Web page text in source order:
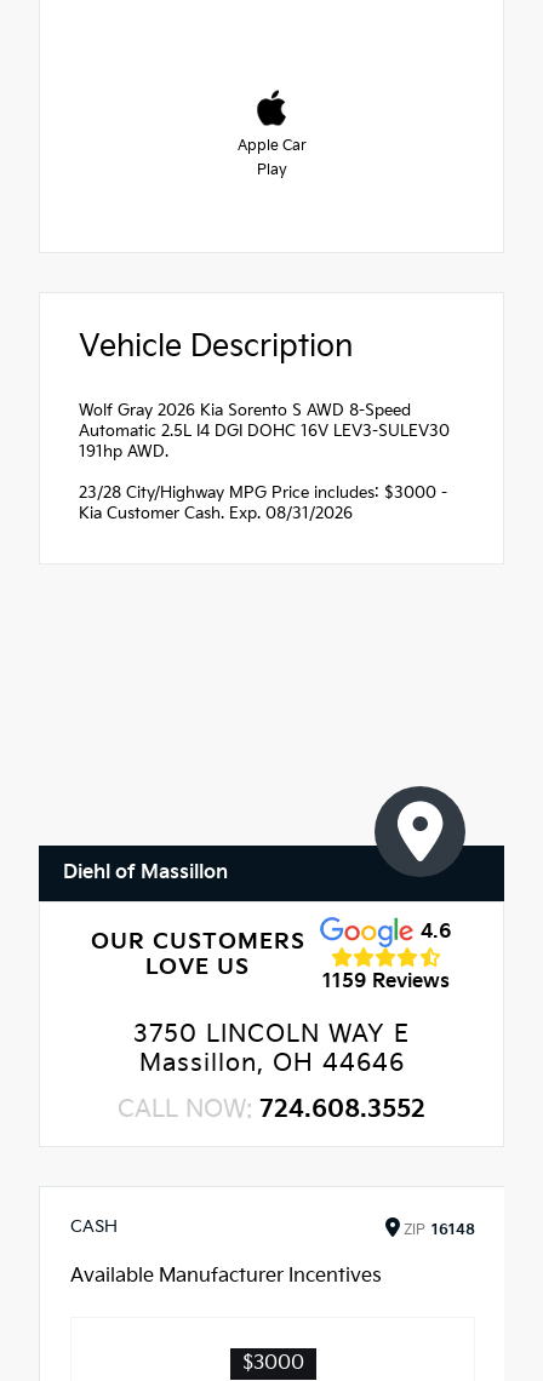
Apple Car
Play
Vehicle Description
Wolf Gray 2026 Kia Sorento S AWD 8-Speed
Automatic 2.5L I4 DGI DOHC 16V LEV3-SULEV30
191hp AWD.
23/28 City/Highway MPG Price includes: $3000 -
Kia Customer Cash. Exp. 08/31/2026
Diehl of Massillon
OUR CUSTOMERS
LOVE US
4.6
1159 Reviews
3750 LINCOLN WAY E
Massillon, OH 44646
CALL NOW: 724.608.3552
CASH ZIP 16148
Available Manufacturer Incentives
$3000